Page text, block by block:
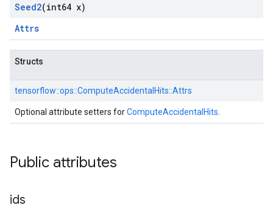
Seed2(int64 x)
Attrs
Structs
tensorflow::ops::ComputeAccidentalHits::Attrs
Optional attribute setters forComputeAccidentalHits
Public attributes
ids